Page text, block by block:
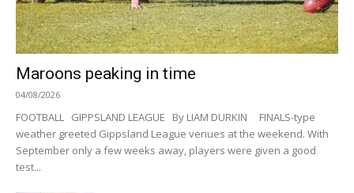
Maroons peaking in time
04/08/2026
FOOTBALL GIPPSLAND LEAGUE By LIAM DURKIN FINALS-type
weather greeted Gippsland League venues at the weekend. With
September only a few weeks away, players were given a good
test...